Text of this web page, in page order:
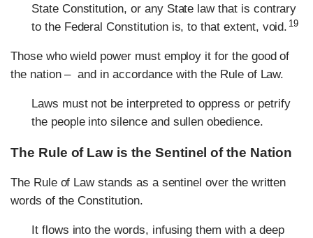
State Constitution, or any State law that is contrary
to the Federal Constitution is, to that extent, void. 19
Those who wield power must employ it for the good of
the nation – and in accordance with the Rule of Law.
Laws must not be interpreted to oppress or petrify
the people into silence and sullen obedience.
The Rule of Law is the Sentinel of the Nation
The Rule of Law stands as a sentinel over the written
words of the Constitution.
It flows into the words, infusing them with a deep